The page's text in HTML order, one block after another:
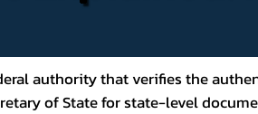
authority that verifies the
of State for state-level